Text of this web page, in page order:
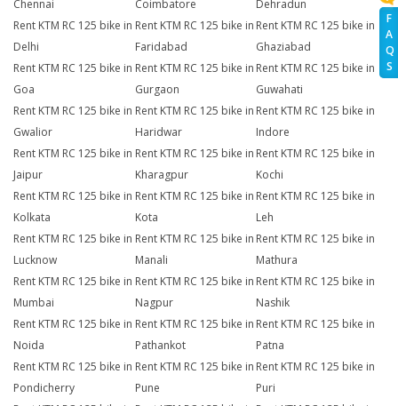
F
A
Q
S
Chennai
Coimbatore
Dehradun
Rent KTM RC 125 bike in
Delhi
Rent KTM RC 125 bike in
Faridabad
Rent KTM RC 125 bike in
Ghaziabad
Rent KTM RC 125 bike in
Goa
Rent KTM RC 125 bike in
Gurgaon
Rent KTM RC 125 bike in
Guwahati
Rent KTM RC 125 bike in
Gwalior
Rent KTM RC 125 bike in
Haridwar
Rent KTM RC 125 bike in
Indore
Rent KTM RC 125 bike in
Jaipur
Rent KTM RC 125 bike in
Kharagpur
Rent KTM RC 125 bike in
Kochi
Rent KTM RC 125 bike in
Kolkata
Rent KTM RC 125 bike in
Kota
Rent KTM RC 125 bike in
Leh
Rent KTM RC 125 bike in
Lucknow
Rent KTM RC 125 bike in
Manali
Rent KTM RC 125 bike in
Mathura
Rent KTM RC 125 bike in
Mumbai
Rent KTM RC 125 bike in
Nagpur
Rent KTM RC 125 bike in
Nashik
Rent KTM RC 125 bike in
Noida
Rent KTM RC 125 bike in
Pathankot
Rent KTM RC 125 bike in
Patna
Rent KTM RC 125 bike in
Pondicherry
Rent KTM RC 125 bike in
Pune
Rent KTM RC 125 bike in
Puri